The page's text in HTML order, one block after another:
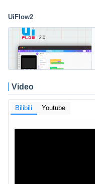
UiFlow2
Video
Bilibili Youtube